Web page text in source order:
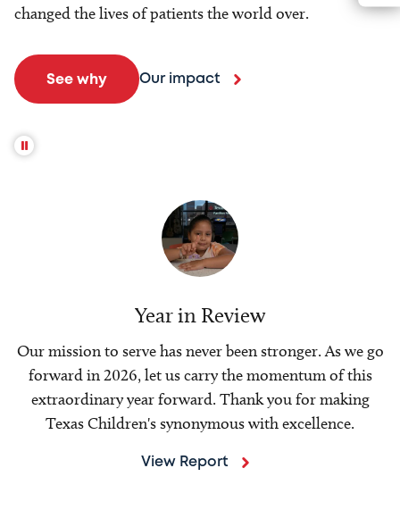
changed the lives of patients the world over.
See why Our impact
Year in Review
Our mission to serve has never been stronger. As we go
forward in 2026, let us carry the momentum of this
extraordinary year forward. Thank you for making
Texas Children's synonymous with excellence.
View Report